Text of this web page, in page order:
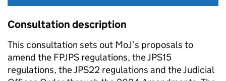
Consultation description
This consultation sets out MoJ’s proposals to
amend the FPJPS regulations, the JPS15
regulations, the JPS22 regulations and the Judicial